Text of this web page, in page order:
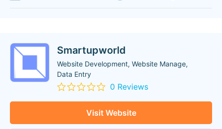
Smartupworld
Website Development, Website Manage,
Data Entry
0 Reviews
Visit Website